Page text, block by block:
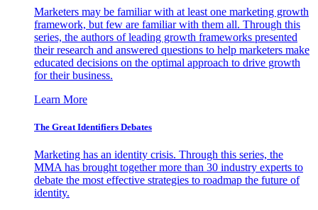
Marketers may be familiar with at least one marketing growth
framework, but few are familiar with them all. Through this
series, the authors of leading growth frameworks presented
their research and answered questions to help marketers make
educated decisions on the optimal approach to drive growth
for their business.
Learn More
The Great Identifiers Debates
Marketing has an identity crisis. Through this series, the
MMA has brought together more than 30 industry experts to
debate the most effective strategies to roadmap the future of
identity.